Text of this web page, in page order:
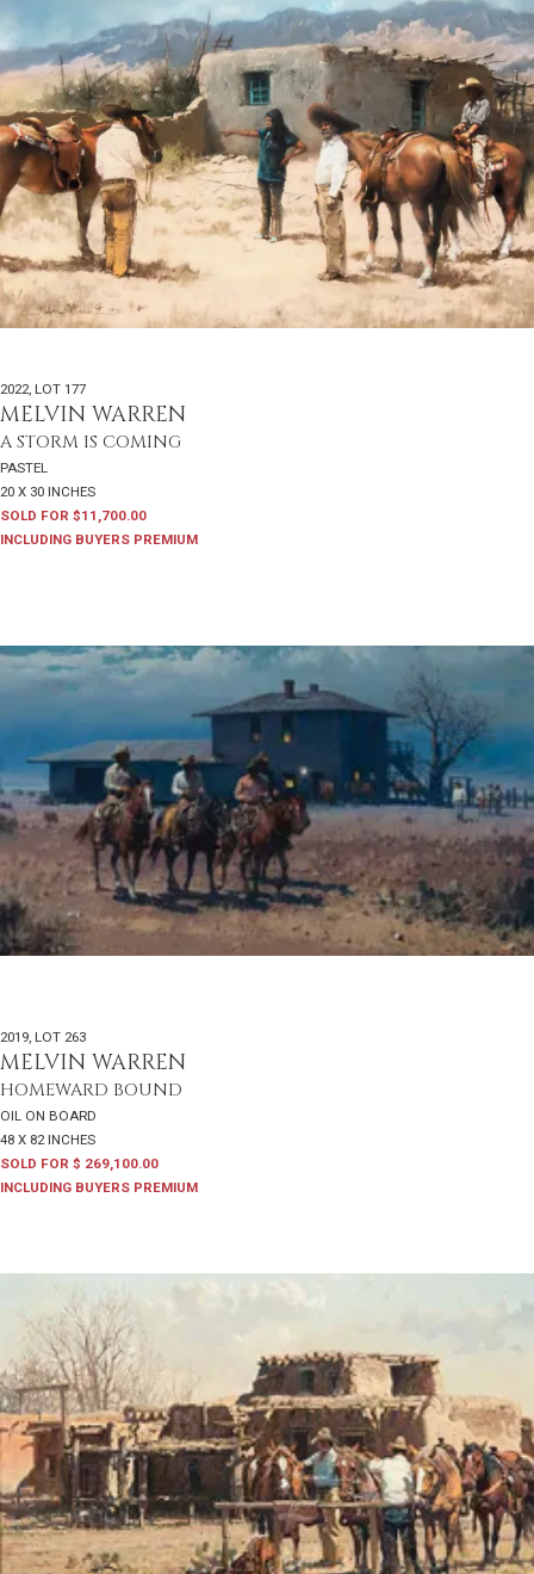
2022 LOT 177
MELVIN WARREN
A STORM IS COMING
PASTEL
20 X 30 INCHES
SOLD FOR $11,700.00
INCLUDING BUYERS PREMIUM
2019, LOT 263
MELVIN WARREN
HOMEWARD BOUND
OIL ON BOARD
48 X 82 INCHES
SOLD FOR $ 269,100.00
INCLUDING BUYERS PREMIUM